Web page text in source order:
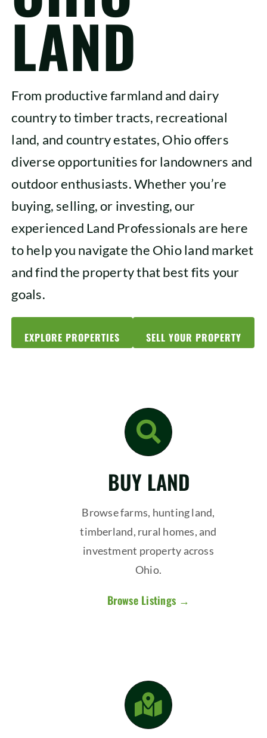
SHOP
LAND
From productive farmland and dairy
country to timber tracts, recreational
land, and country estates, Ohio offers
diverse opportunities for landowners and
outdoor enthusiasts. Whether you’re
buying, selling, or investing, our
experienced Land Professionals are here
to help you navigate the Ohio land market
and find the property that best fits your
goals.
EXPLORE PROPERTIES SELL YOUR PROPERTY
BUY LAND
Browse farms, hunting land,
timberland, rural homes, and
investment property across
Ohio.
Browse Listings →